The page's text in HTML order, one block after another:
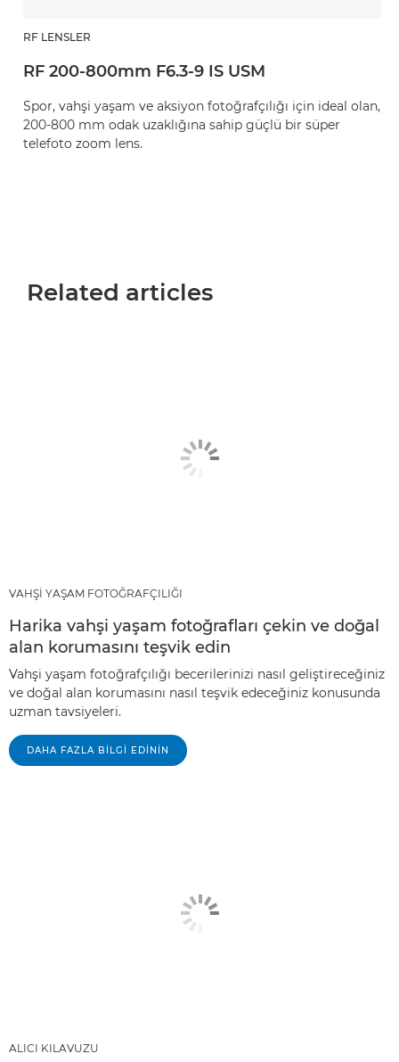
RF LENSLER
RF 200-800mm F6.3-9 IS USM
Spor, vahşi yaşam ve aksiyon fotoğrafçılığı için ideal olan,
200-800 mm odak uzaklığına sahip güçlü bir süper
telefoto zoom lens.
Related articles
VAHŞİ YAŞAM FOTOĞRAFÇILIĞI
Harika vahşi yaşam fotoğrafları çekin ve doğal
alan korumasını teşvik edin
Vahşi yaşam fotoğrafçılığı becerilerinizi nasıl geliştireceğiniz
ve doğal alan korumasını nasıl teşvik edeceğiniz konusunda
uzman tavsiyeleri.
DAHA FAZLA BILGI EDININ
ALICI KILAVUZU